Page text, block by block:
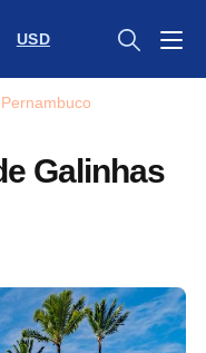
USD
Pernambuco
Galinhas